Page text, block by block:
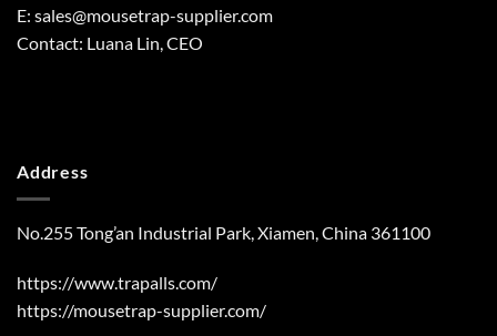
E: sales@mousetrap-supplier.com
Contact: Luana Lin, CEO
Address
No.255 Tong’an Industrial Park, Xiamen, China 361100
https://www.trapalls.com/
https://mousetrap-supplier.com/